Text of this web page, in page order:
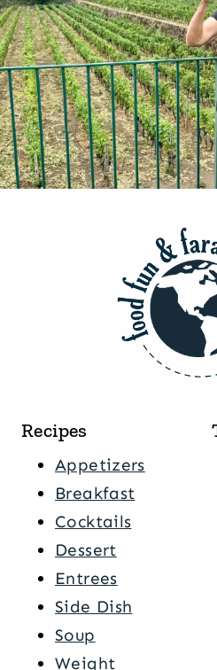
Recipes
Appetizers
Breakfast
Cocktails
Dessert
Entrees
Side Dish
Soup
Weight